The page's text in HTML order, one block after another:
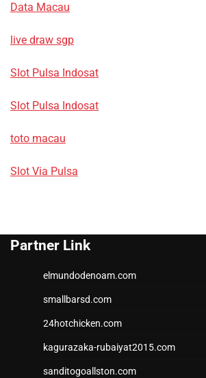
Data Macau
live draw sgp
Slot Pulsa Indosat
Slot Pulsa Indosat
toto macau
Slot Via Pulsa
Partner Link
elmundodenoam.com
smallbarsd.com
24hotchicken.com
kagurazaka-rubaiyat2015.com
sanditogoallston.com